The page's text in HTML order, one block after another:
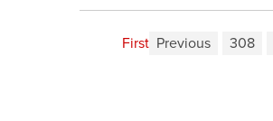
First Previous 308